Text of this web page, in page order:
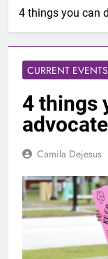
4 things you can
CURRENT EVENTS
4 things
Camila Dejesus